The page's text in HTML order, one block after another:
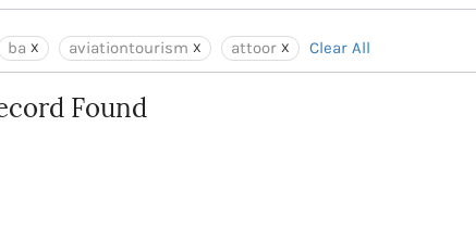
ba aviationtourism attoor Clear All
Found